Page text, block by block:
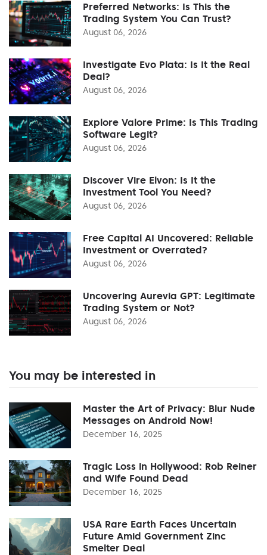
Preferred Networks: Is This the
Trading System You Can Trust?
August 06, 2026
Investigate Evo Plata: Is It the Real
Deal?
August 06, 2026
Explore Valore Prime: Is This Trading
Software Legit?
August 06, 2026
Discover Vire Elvon: Is It the
Investment Tool You Need?
August 06, 2026
Free Capital AI Uncovered: Reliable
Investment or Overrated?
August 06, 2026
Uncovering Aurevia GPT: Legitimate
Trading System or Not?
August 06, 2026
You may be interested in
Master the Art of Privacy: Blur Nude
Messages on Android Now!
December 16, 2025
Tragic Loss in Hollywood: Rob Reiner
and Wife Found Dead
December 16, 2025
USA Rare Earth Faces Uncertain
Future Amid Government Zinc
Smelter Deal